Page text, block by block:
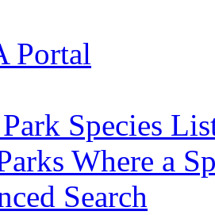
Portal
Species
Where a
Search